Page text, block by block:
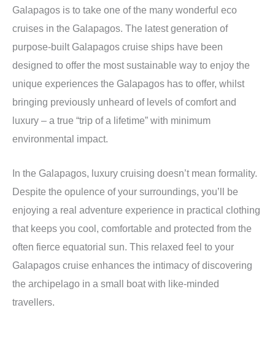
Galapagos is to take one of the many wonderful eco
cruises in the Galapagos. The latest generation of
purpose-built Galapagos cruise ships have been
designed to offer the most sustainable way to enjoy the
unique experiences the Galapagos has to offer, whilst
bringing previously unheard of levels of comfort and
luxury – a true “trip of a lifetime” with minimum
environmental impact.
In the Galapagos, luxury cruising doesn’t mean formality.
Despite the opulence of your surroundings, you’ll be
enjoying a real adventure experience in practical clothing
that keeps you cool, comfortable and protected from the
often fierce equatorial sun. This relaxed feel to your
Galapagos cruise enhances the intimacy of discovering
the archipelago in a small boat with like-minded
travellers.